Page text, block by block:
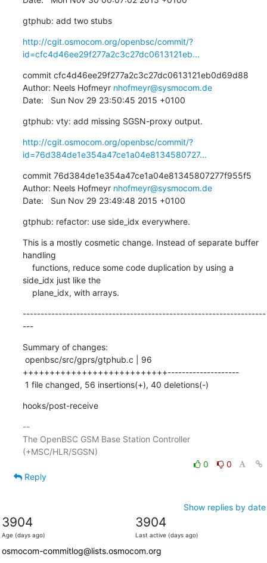
gtphub: add two stubs
http://cgit.osmocom.org/openbsc/commit/?
id=cfc4d46ee29f277a2c3c27dc0613121eb...
commit cfc4d46ee29f277a2c3c27dc0613121eb0d69d88
Author: Neels Hofmeyr nhofmeyr@sysmocom.de
Date:   Sun Nov 29 23:50:45 2015 +0100
gtphub: vty: add missing SGSN-proxy output.
http://cgit.osmocom.org/openbsc/commit/?
id=76d384de1e354a47ce1a04e8134580727...
commit 76d384de1e354a47ce1a04e81345807277f955f5
Author: Neels Hofmeyr nhofmeyr@sysmocom.de
Date:   Sun Nov 29 23:49:48 2015 +0100
gtphub: refactor: use side_idx everywhere.
This is a mostly cosmetic change. Instead of separate buffer
handling
side_idx just like the
    plane_idx, with arrays.
--------------------------------------------------------------------
---
Summary of changes:
+++++++++++++++++++++++++++--------------------
1 file changed, 56 insertions(+), 40 deletions(-)
hooks/post-receive
--
The OpenBSC GSM Base Station Controller
0
0
Reply
Show replies by date
3904
Age (days ago)
3904
Last active (days ago)
osmocom-commitlog@lists.osmocom.org